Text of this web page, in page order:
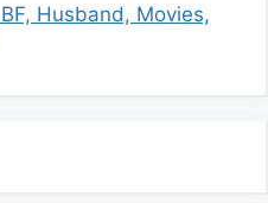
Husband, Movies,